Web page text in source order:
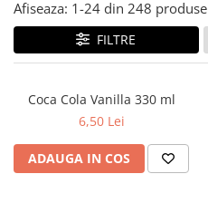
Afiseaza: 1-24 din 248 produse
FILTRE
Coca Cola Vanilla 330 ml
6,50 Lei
ADAUGA IN COS